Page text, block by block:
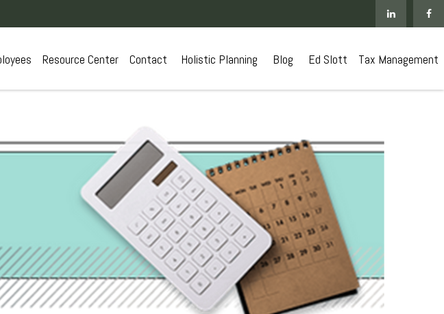
Resource Center Contact Holistic Planning Blog Ed Slott Tax Management